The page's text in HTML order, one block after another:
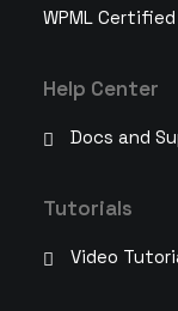
WPML Certified
Help Center
Docs and
Tutorials
Video